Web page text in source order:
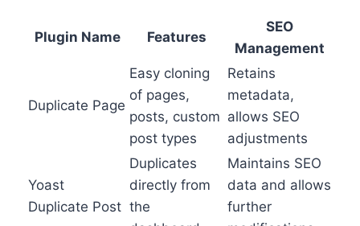
Plugin Name Features
SEO
Management
Duplicate Page
Easy cloning
of pages,
posts, custom
post types
Retains
metadata,
allows SEO
adjustments
Yoast
Duplicate Post
Duplicates
directly from
the
Maintains SEO
data and allows
further